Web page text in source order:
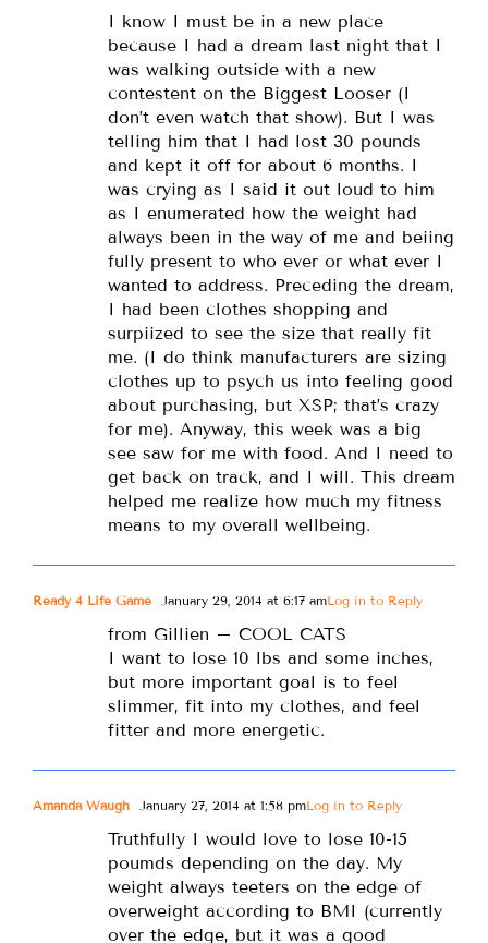
I know I must be in a new place
because I had a dream last night that I
was walking outside with a new
contestent on the Biggest Looser (I
don’t even watch that show). But I was
telling him that I had lost 30 pounds
and kept it off for about 6 months. I
was crying as I said it out loud to him
as I enumerated how the weight had
always been in the way of me and beiing
fully present to who ever or what ever I
wanted to address. Preceding the dream,
I had been clothes shopping and
surpiized to see the size that really fit
me. (I do think manufacturers are sizing
clothes up to psych us into feeling good
about purchasing, but XSP; that’s crazy
for me). Anyway, this week was a big
see saw for me with food. And I need to
get back on track, and I will. This dream
helped me realize how much my fitness
means to my overall wellbeing.
Ready 4 Life Game January 29, 2014 at 6:17 amLog in to Reply
from Gillien – COOL CATS
I want to lose 10 lbs and some inches,
but more important goal is to feel
slimmer, fit into my clothes, and feel
fitter and more energetic.
Amanda Waugh January 27, 2014 at 1:58 pmLog in to Reply
Truthfully I would love to lose 10-15
poumds depending on the day. My
weight always teeters on the edge of
overweight according to BMI (currently
over the edge, but it was a good